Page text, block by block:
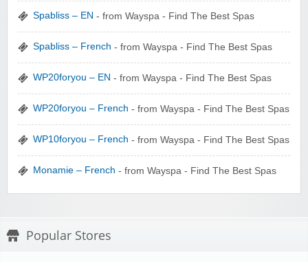
Zoot De-at
zaful.com
Spabliss – EN - from Wayspa - Find The Best Spas
Spabliss – French - from Wayspa - Find The Best Spas
WP20foryou – EN - from Wayspa - Find The Best Spas
WP20foryou – French - from Wayspa - Find The Best Spas
WP10foryou – French - from Wayspa - Find The Best Spas
Monamie – French - from Wayspa - Find The Best Spas
Popular Stores